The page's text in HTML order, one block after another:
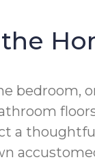
a